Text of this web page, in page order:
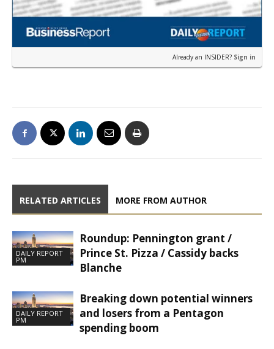
Already an INSIDER? Sign in
RELATED ARTICLES MORE FROM AUTHOR
DAILY REPORT
PM
Roundup: Pennington grant /
Prince St. Pizza / Cassidy backs
Blanche
DAILY REPORT
PM
Breaking down potential winners
and losers from a Pentagon
spending boom